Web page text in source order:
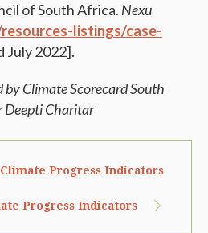
of South Africa. Nexu
listings/case-
July 2022].
Climate Scorecard South
Deepti Charitar
Progress Indicators
Progress Indicators